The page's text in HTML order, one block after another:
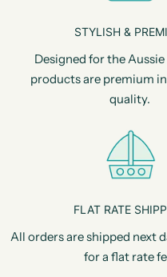
STYLISH &
Designed for the
products are premium
quality.
FLAT RATE
All orders are shipped next
for a flat rate